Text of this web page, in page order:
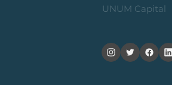
UNUM Capital